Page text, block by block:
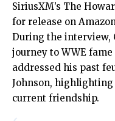
SiriusXM’s The
for release on
During the interview,
journey to WWE
addressed his past
Johnson,
current friendship.